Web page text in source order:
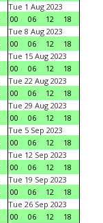
Tue 1 Aug 2023
00
06 12
18
Tue 8 Aug 2023
00
06 12
18
Tue 15 Aug 2023
00
06 12
18
Tue 22 Aug 2023
00
06 12
18
Tue 29 Aug 2023
00
06 12
18
Tue 5 Sep 2023
00
06 12
18
Tue 12 Sep 2023
00
06 12
18
Tue 19 Sep 2023
00
06 12
18
Tue 26 Sep 2023
00
06 12
18